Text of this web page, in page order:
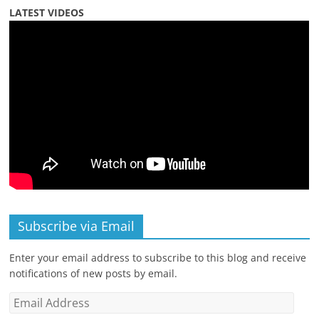
LATEST VIDEOS
Subscribe via Email
Enter your email address to subscribe to this blog and receive
notifications of new posts by email.
Email